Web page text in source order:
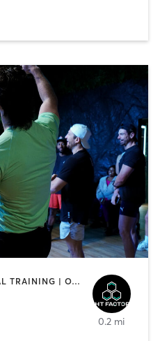
HEATED THERAPY | INTERVAL TRAINING | OTHER | WATER THERAPY
0.2 mi